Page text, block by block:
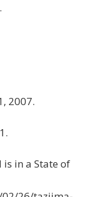
2007.
is in a State of